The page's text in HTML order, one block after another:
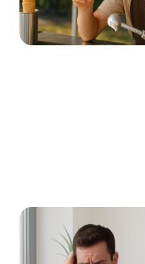
Read more
Earned wage
concerns are